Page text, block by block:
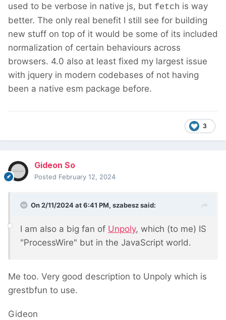
used to be verbose in native js, but fetch is way
better. The only real benefit I still see for building
new stuff on top of it would be some of its included
normalization of certain behaviours across
browsers. 4.0 also at least fixed my largest issue
with jquery in modern codebases of not having
been a native esm package before.
3
Gideon So
Posted February 12, 2024
On 2/11/2024 at 6:41 PM, szabeszsaid:
I am also a big fan of Unpoly, which (to me) IS
"ProcessWire" but in the JavaScript world.
Me too. Very good description to Unpoly which is
grestbfun to use.
Gideon